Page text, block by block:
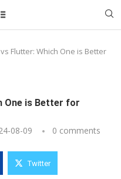
Flutter: Which One is Better
One is Better for
08-09 0 comments
Twitter